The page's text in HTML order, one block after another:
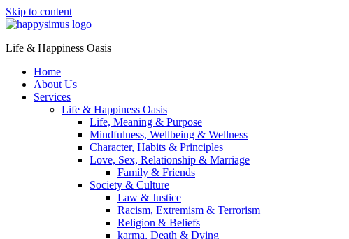
Skip to content
Life & Happiness Oasis
Home
About Us
Services
Life & Happiness Oasis
Life, Meaning & Purpose
Mindfulness, Wellbeing & Wellness
Character, Habits & Principles
Love, Sex, Relationship & Marriage
Family & Friends
Society & Culture
Law & Justice
Racism, Extremism & Terrorism
Religion & Beliefs
karma, Death & Dying